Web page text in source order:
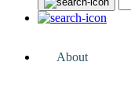
About